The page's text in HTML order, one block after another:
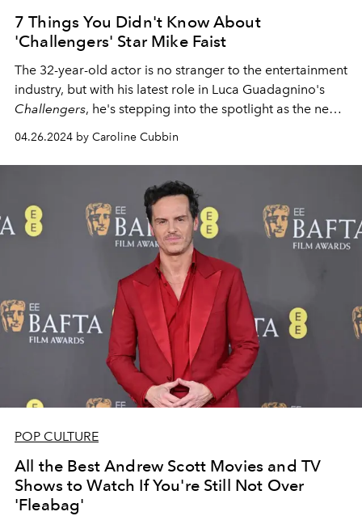
7 Things You Didn't Know About
'Challengers' Star Mike Faist
The 32-year-old actor is no stranger to the entertainment
industry, but with his latest role in Luca Guadagnino's
Challengers, he's stepping into the spotlight as the next
star you need to keep your eyes on.
04.26.2024 by Caroline Cubbin
POP CULTURE
All the Best Andrew Scott Movies and TV
Shows to Watch If You're Still Not Over
'Fleabag'